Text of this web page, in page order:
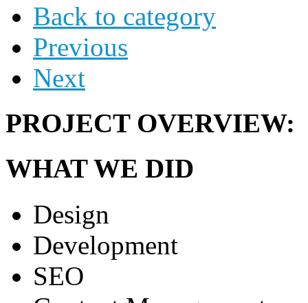
Back to category
Previous
Next
PROJECT OVERVIEW:
WHAT WE DID
Design
Development
SEO